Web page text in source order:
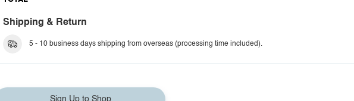
Shipping & Return
5 - 10 business days shipping from overseas (processing time included).
Sign Up to Shop